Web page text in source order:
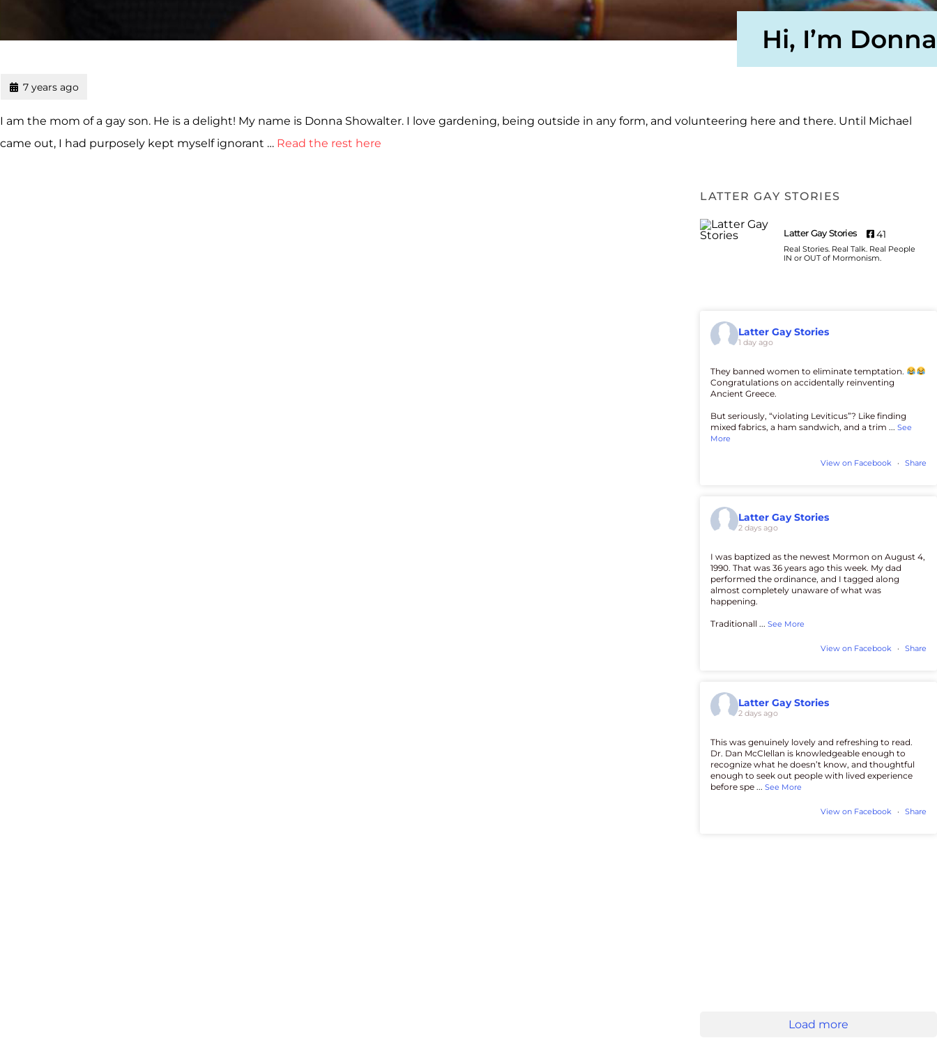
Hi, I’m Donna
7 years ago
I am the mom of a gay son. He is a delight! My name is Donna Showalter. I love gardening, being outside in any form, and volunteering here and there. Until Michael
came out, I had purposely kept myself ignorant … Read the rest here
LATTER GAY STORIES
Latter Gay Stories 41
Real Stories. Real Talk. Real People
IN or OUT of Mormonism.
Latter Gay Stories
1 day ago
They banned women to eliminate temptation.
Congratulations on accidentally reinventing
Ancient Greece.
But seriously, “violating Leviticus”? Like finding
mixed fabrics, a ham sandwich, and a trim ...See
More
View on Facebook · Share
Latter Gay Stories
2 days ago
I was baptized as the newest Mormon on August 4,
1990. That was 36 years ago this week. My dad
performed the ordinance, and I tagged along
almost completely unaware of what was
happening.
Traditionall ...See More
View on Facebook · Share
Latter Gay Stories
2 days ago
This was genuinely lovely and refreshing to read.
Dr. Dan McClellan is knowledgeable enough to
recognize what he doesn’t know, and thoughtful
enough to seek out people with lived experience
before spe ...See More
View on Facebook · Share
Load more